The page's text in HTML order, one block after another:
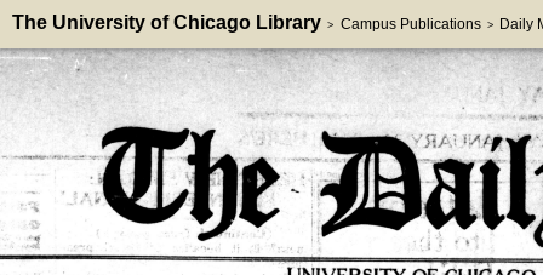
The University of Chicago Library > Campus Publications > Daily